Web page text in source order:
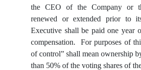
the CEO of the Company or
renewed or extended prior to
Executive shall be paid one year
compensation. For purposes of
of control” shall mean ownership
than 50% of the voting shares of